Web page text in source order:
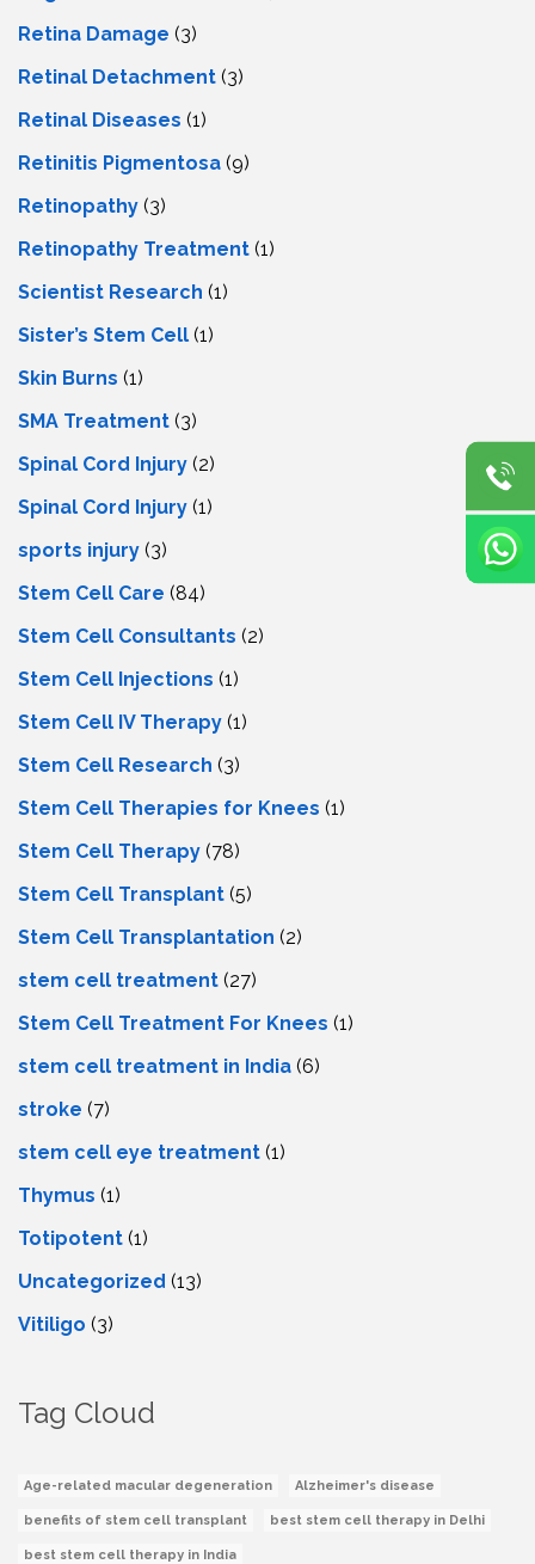
Retina Damage (3)
Retinal Detachment (3)
Retinal Diseases (1)
Retinitis Pigmentosa (9)
Retinopathy (3)
Retinopathy Treatment (1)
Scientist Research (1)
Sister’s Stem Cell (1)
Skin Burns (1)
SMA Treatment (3)
Spinal Cord Injury (2)
Spinal Cord Injury (1)
sports injury (3)
Stem Cell Care (84)
Stem Cell Consultants (2)
Stem Cell Injections (1)
Stem Cell IV Therapy (1)
Stem Cell Research (3)
Stem Cell Therapies for Knees (1)
Stem Cell Therapy (78)
Stem Cell Transplant (5)
Stem Cell Transplantation (2)
stem cell treatment (27)
Stem Cell Treatment For Knees (1)
stem cell treatment in India (6)
stroke (7)
stеm cеll еyе trеatmеnt (1)
Thymus (1)
Totipotent (1)
Uncategorized (13)
Vitiligo (3)
Tag Cloud
Age-related macular degeneration Alzheimer's disease
benefits of stem cell transplant best stem cell therapy in Delhi
best stem cell therapy in India